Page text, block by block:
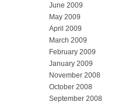
June 2009
May 2009
April 2009
March 2009
February 2009
January 2009
November 2008
October 2008
September 2008